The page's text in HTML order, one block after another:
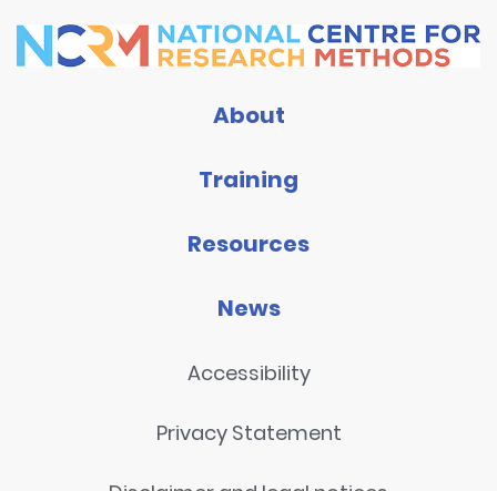
About
Training
Resources
News
Accessibility
Privacy Statement